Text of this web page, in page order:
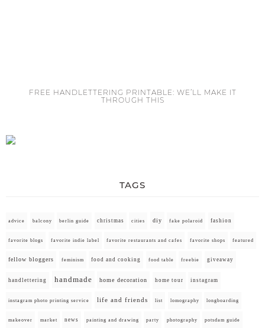
FREE HANDLETTERING PRINTABLE: WE’LL MAKE IT
THROUGH THIS
TAGS
advice balcony berlin guide christmas cities diy fake polaroid fashion
favorite blogs favorite indie label favorite restaurants and cafes favorite shops featured
fellow bloggers feminism food and cooking food table freebie giveaway
handlettering handmade home decoration home tour instagram
instagram photo printing service life and friends list lomography longboarding
makeover market news painting and drawing party photography potsdam guide